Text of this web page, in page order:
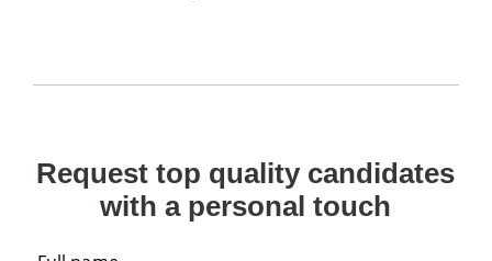
Request top quality candidates
with a personal touch